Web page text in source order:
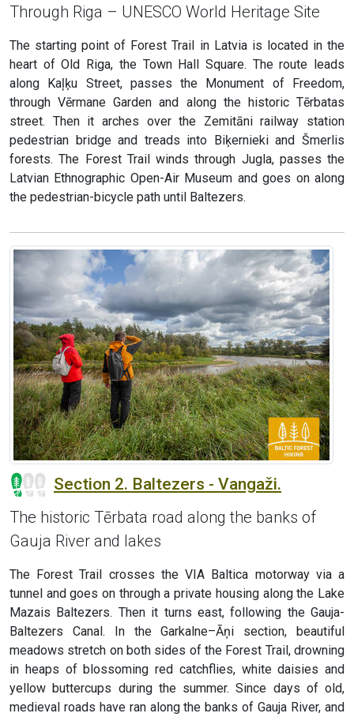
Through Riga – UNESCO World Heritage Site
The starting point of Forest Trail in Latvia is located in the
heart of Old Riga, the Town Hall Square. The route leads
along Kaļķu Street, passes the Monument of Freedom,
through Vērmane Garden and along the historic Tērbatas
street. Then it arches over the Zemitāni railway station
pedestrian bridge and treads into Biķernieki and Šmerlis
forests. The Forest Trail winds through Jugla, passes the
Latvian Ethnographic Open-Air Museum and goes on along
the pedestrian-bicycle path until Baltezers.
Section 2. Baltezers - Vangaži.
The historic Tērbata road along the banks of
Gauja River and lakes
The Forest Trail crosses the VIA Baltica motorway via a
tunnel and goes on through a private housing along the Lake
Mazais Baltezers. Then it turns east, following the Gauja-
Baltezers Canal. In the Garkalne–Āņi section, beautiful
meadows stretch on both sides of the Forest Trail, drowning
in heaps of blossoming red catchflies, white daisies and
yellow buttercups during the summer. Since days of old,
medieval roads have ran along the banks of Gauja River, and